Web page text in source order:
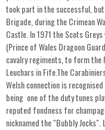
took part in the successful,
Brigade, during the Crimean
Castle. In 1971 the Scots
(Prince of Wales Dragoon
cavalry regiments, to form the
Leuchars in Fife.The
Welsh connection is
being one of the duty tunes
reputed fondness for
nicknamed the "Bubbly Jocks".